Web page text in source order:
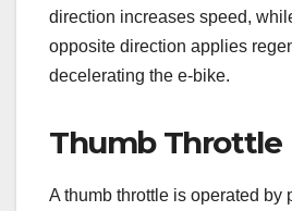
direction increases speed,
opposite direction applies
decelerating the e-bike.
Thumb Throttle
A thumb throttle is operated by